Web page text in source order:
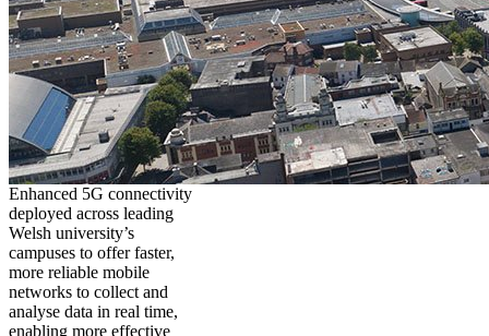
Enhanced 5G connectivity
deployed across leading
Welsh university’s
campuses to offer faster,
more reliable mobile
networks to collect and
analyse data in real time,
enabling more effective